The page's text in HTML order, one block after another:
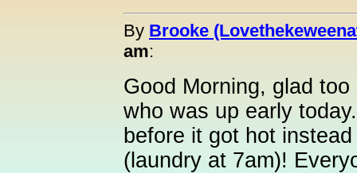
By Brooke
am:
Good Morning, glad
who was up early
before it got hot
(laundry at 7am)!